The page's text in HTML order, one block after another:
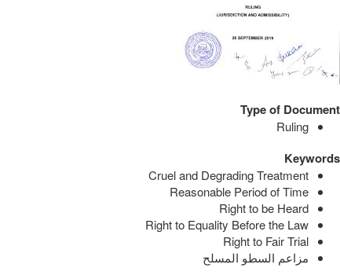
Type of Document
Ruling
Keywords
Cruel and Degrading Treatment
Reasonable Period of Time
Right to be Heard
Right to Equality Before the Law
Right to Fair Trial
مزاعم السطو المسلح